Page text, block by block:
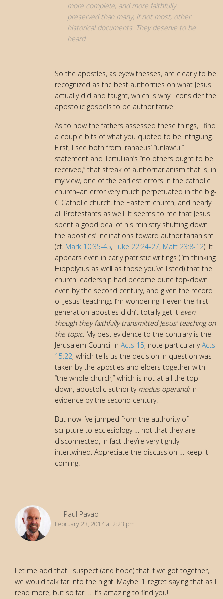
more complete, and more faithfully
preserved than many, if not most, other
historical documents. They deserve to be
heard.
So the apostles, as eyewitnesses, are clearly to be
recognized as the best authorities on what Jesus
actually did and taught, which is why I consider the
apostolic gospels to be authoritative.
As to how the fathers assessed these things, I find
a couple bits of what you quoted to be intriguing.
First, I see both from Iranaeus’ “unlawful”
statement and Tertullian’s “no others ought to be
received,” that streak of authoritarianism that is, in
my view, one of the earliest errors in the catholic
church–an error very much perpetuated in the big-
C Catholic church, the Eastern church, and nearly
all Protestants as well. It seems to me that Jesus
spent a good deal of his ministry shutting down
the apostles’ inclinations toward authoritarianism
(cf. Mark 10:35-45, Luke 22:24-27, Matt 23:8-12). It
appears even in early patristic writings (I’m thinking
Hippolytus as well as those you’ve listed) that the
church leadership had become quite top-down
even by the second century, and given the record
of Jesus’ teachings I’m wondering if even the first-
generation apostles didn’t totally get it even
though they faithfully transmitted Jesus’ teaching on
the topic. My best evidence to the contrary is the
Jerusalem Council in Acts 15; note particularlyActs
15:22, which tells us the decision in question was
taken by the apostles and elders together with
“the whole church,” which is not at all the top-
down, apostolic authority modus operandiin
evidence by the second century.
But now I’ve jumped from the authority of
scripture to ecclesiology … not that they are
disconnected, in fact they’re very tightly
intertwined. Appreciate the discussion … keep it
coming!
Paul Pavao
February 23, 2014 at 2:23 pm
Let me add that I suspect (and hope) that if we got together,
we would talk far into the night. Maybe I’ll regret saying that as I
read more, but so far … it’s amazing to find you!